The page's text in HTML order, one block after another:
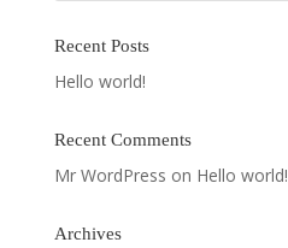
Recent Posts
Hello world!
Recent Comments
Mr WordPress on Hello world!
Archives